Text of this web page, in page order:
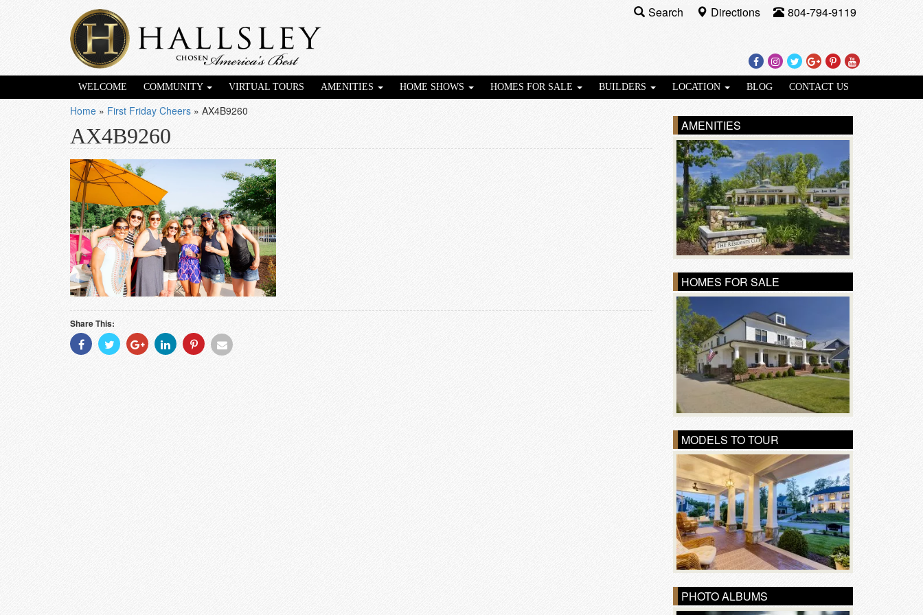
Facebook
Instagram
TwitterGoogle
Plus
Pinterest
Youtube
Search Directions 804-794-9119
WELCOME COMMUNITY VIRTUAL TOURS AMENITIES HOME SHOWS HOMES FOR SALE BUILDERS LOCATION BLOG CONTACT US
Home » First Friday Cheers » AX4B9260
AX4B9260
Share This:
Share
With
Share
With
Share
With
Share
With
Share
With
Share
AMENITIES
HOMES FOR SALE
MODELS TO TOUR
PHOTO ALBUMS